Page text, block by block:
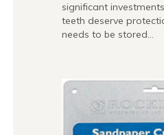
significant
teeth deserve
needs to be stored…